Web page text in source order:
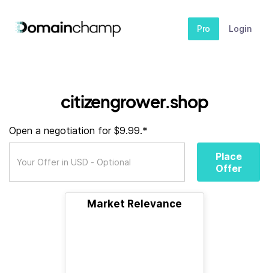
Pro Login
citizengrower.shop
Open a negotiation for $9.99.*
Place
Offer
Market Relevance